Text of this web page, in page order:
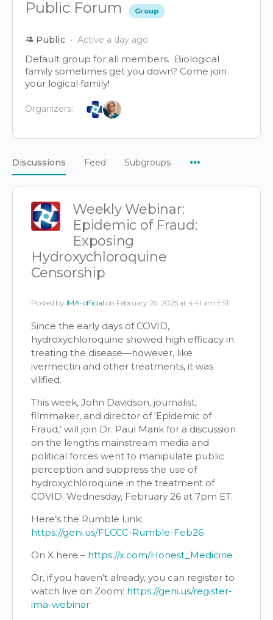
Public Forum Group
Public Active a day ago
Default group for all members. Biological
family sometimes get you down? Come join
your logical family!
Organizers:
Discussions Feed Subgroups
Weekly Webinar:
Epidemic of Fraud:
Exposing
Hydroxychloroquine
Censorship
Posted by IMA-official on February 26, 2025 at 4:41 am EST
Since the early days of COVID,
hydroxychloroquine showed high efficacy in
treating the disease—however, like
ivermectin and other treatments, it was
vilified.
This week, John Davidson, journalist,
filmmaker, and director of ‘Epidemic of
Fraud,’ will join Dr. Paul Marik for a discussion
on the lengths mainstream media and
political forces went to manipulate public
perception and suppress the use of
hydroxychloroquine in the treatment of
COVID. Wednesday, February 26 at 7pm ET.
Here’s the Rumble Link:
https://geni.us/FLCCC-Rumble-Feb26
On X here – https://x.com/Honest_Medicine
Or, if you haven’t already, you can register to
watch live on Zoom: https://geni.us/register-
ima-webinar